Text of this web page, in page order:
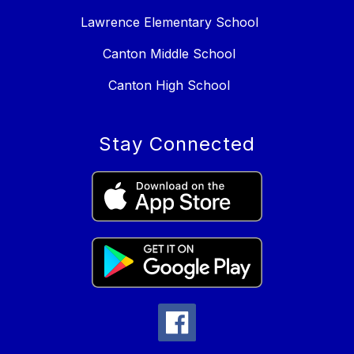
Lawrence Elementary School
Canton Middle School
Canton High School
Stay Connected